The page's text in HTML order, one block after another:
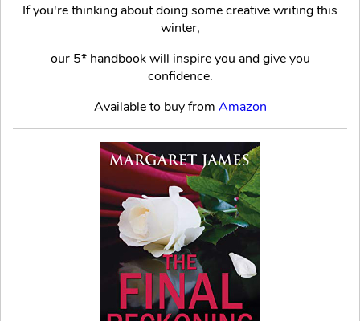
If you're thinking about doing some creative writing this
winter,
our 5* handbook will inspire you and give you
confidence.
Available to buy from Amazon